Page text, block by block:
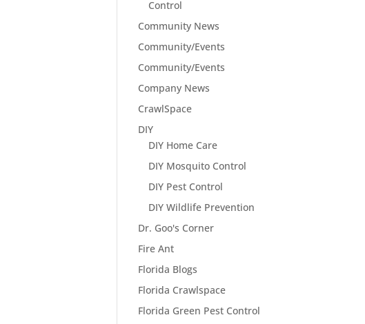
Control
Community News
Community/Events
Community/Events
Company News
CrawlSpace
DIY
DIY Home Care
DIY Mosquito Control
DIY Pest Control
DIY Wildlife Prevention
Dr. Goo's Corner
Fire Ant
Florida Blogs
Florida Crawlspace
Florida Green Pest Control